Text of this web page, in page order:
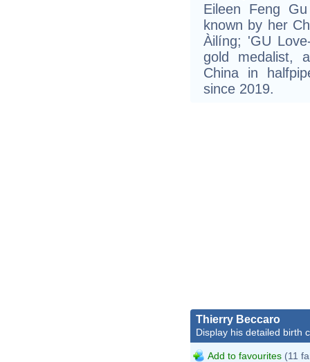
Eileen Feng
known by her
Àilíng; 'GU
gold medalist,
China in
since 2019.
Thierry Beccaro
Display his detailed birth
Add to favourites (11